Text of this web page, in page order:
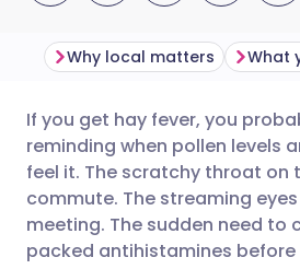
البريد الإلكتروني
عبر فيسبوك
عبر لينكد إن
🇬🇧 English
🇪🇸 Español
🇮🇹 Italiano
Why local matters What
If you get hay fever, you
reminding when pollen levels
feel it. The scratchy throat on
commute. The streaming
meeting. The sudden need to
packed antihistamines before